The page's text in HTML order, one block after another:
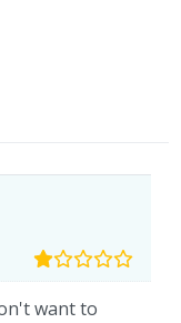
want to